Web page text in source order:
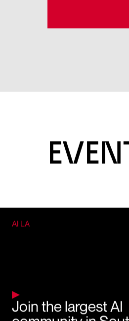
AI LA
Join the largest AI